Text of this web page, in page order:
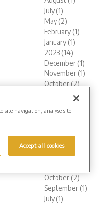
July (1)
May (2)
February (1)
January (1)
2023 (14)
December (1)
November (1)
October (2)
August (1)
May (1)
February (2)
January (2)
2022 (9)
October (2)
September (1)
July (1)
site navigation, analyse site
Accept all cookies